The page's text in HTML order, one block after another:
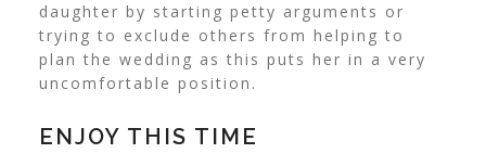
daughter by starting petty arguments or
trying to exclude others from helping to
plan the wedding as this puts her in a very
uncomfortable position.
ENJOY THIS TIME